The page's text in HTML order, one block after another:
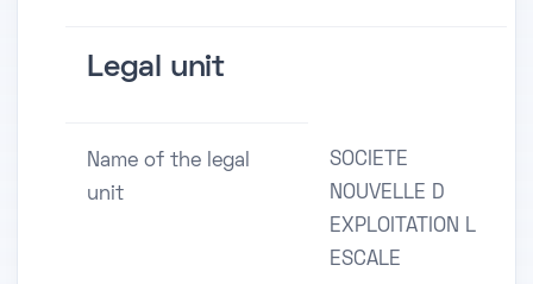
Legal unit
Name of the legal
unit
SOCIETE
NOUVELLE D
EXPLOITATION L
ESCALE